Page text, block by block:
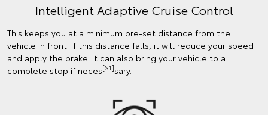
Intelligent Adaptive Cruise Control
This keeps you at a minimum pre-set distance from the
vehicle in front. If this distance falls, it will reduce your speed
and apply the brake. It can also bring your vehicle to a
complete stop if neces[S1]sary.